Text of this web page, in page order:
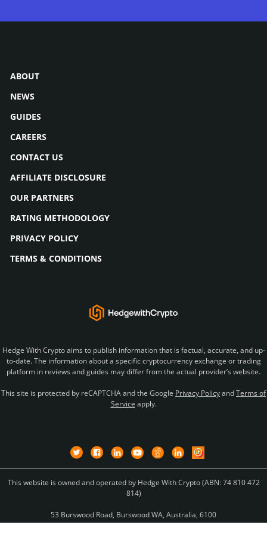
ABOUT
NEWS
GUIDES
CAREERS
CONTACT US
AFFILIATE DISCLOSURE
OUR PARTNERS
RATING METHODOLOGY
PRIVACY POLICY
TERMS & CONDITIONS
Hedge With Crypto aims to publish information that is factual, accurate, and up-
to-date. The information about a specific cryptocurrency exchange or trading
platform in reviews and guides may differ from the actual provider’s website.
This site is protected by reCAPTCHA and the Google Privacy PolicyandTerms of
Service apply.
This website is owned and operated by Hedge With Crypto (ABN: 74 810 472
814)
53 Burswood Road, Burswood WA, Australia, 6100